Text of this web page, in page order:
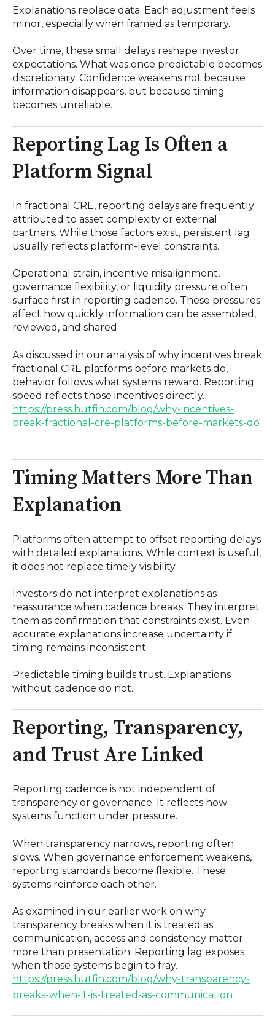
Explanations replace data. Each adjustment feels
minor, especially when framed as temporary.
Over time, these small delays reshape investor
expectations. What was once predictable becomes
discretionary. Confidence weakens not because
information disappears, but because timing
becomes unreliable.
Reporting Lag Is Often a
Platform Signal
In fractional CRE, reporting delays are frequently
attributed to asset complexity or external
partners. While those factors exist, persistent lag
usually reflects platform-level constraints.
Operational strain, incentive misalignment,
governance flexibility, or liquidity pressure often
surface first in reporting cadence. These pressures
affect how quickly information can be assembled,
reviewed, and shared.
As discussed in our analysis of why incentives break
fractional CRE platforms before markets do,
behavior follows what systems reward. Reporting
speed reflects those incentives directly.
https://press.hutfin.com/blog/why-incentives-
break-fractional-cre-platforms-before-markets-do
Timing Matters More Than
Explanation
Platforms often attempt to offset reporting delays
with detailed explanations. While context is useful,
it does not replace timely visibility.
Investors do not interpret explanations as
reassurance when cadence breaks. They interpret
them as confirmation that constraints exist. Even
accurate explanations increase uncertainty if
timing remains inconsistent.
Predictable timing builds trust. Explanations
without cadence do not.
Reporting, Transparency,
and Trust Are Linked
Reporting cadence is not independent of
transparency or governance. It reflects how
systems function under pressure.
When transparency narrows, reporting often
slows. When governance enforcement weakens,
reporting standards become flexible. These
systems reinforce each other.
As examined in our earlier work on why
transparency breaks when it is treated as
communication, access and consistency matter
more than presentation. Reporting lag exposes
when those systems begin to fray.
https://press.hutfin.com/blog/why-transparency-
breaks-when-it-is-treated-as-communication